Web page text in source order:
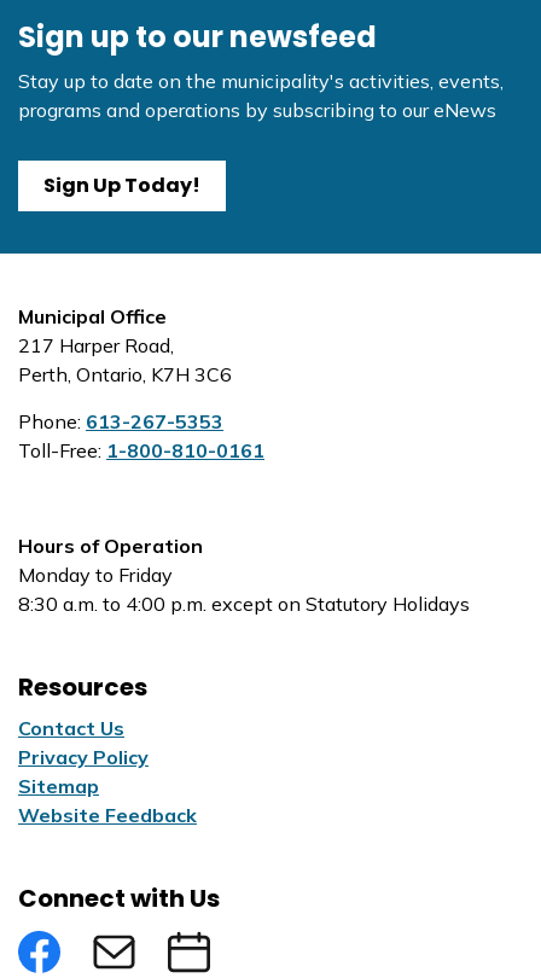
Sign up to our newsfeed
Stay up to date on the municipality's activities, events,
programs and operations by subscribing to our eNews
Sign Up Today!
Municipal Office
217 Harper Road,
Perth, Ontario, K7H 3C6
Phone: 613-267-5353
Toll-Free: 1-800-810-0161
Hours of Operation
Monday to Friday
8:30 a.m. to 4:00 p.m. except on Statutory Holidays
Resources
Contact Us
Privacy Policy
Sitemap
Website Feedback
Connect with Us
FacebookSubscribe to eNews
Submit an Event